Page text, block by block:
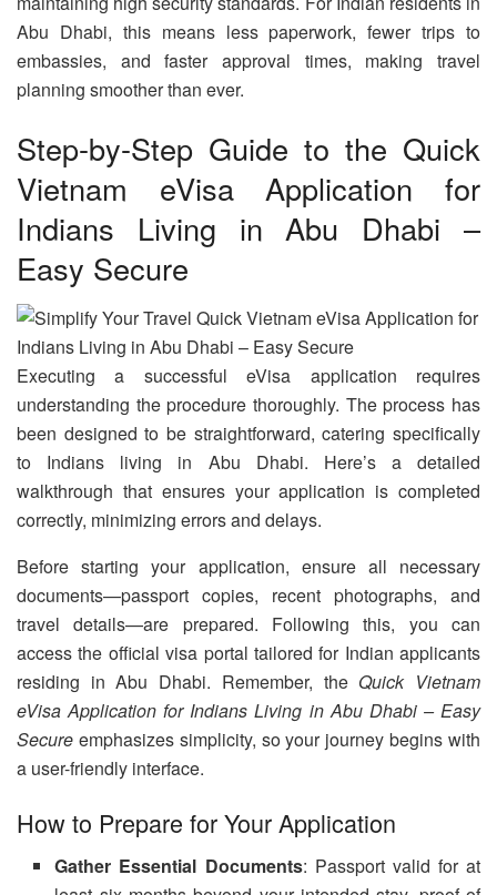
Abu Dhabi, this means less paperwork, fewer trips to
embassies, and faster approval times, making travel
planning smoother than ever.
Step-by-Step Guide to the Quick
Vietnam eVisa Application for
Indians Living in Abu Dhabi –
Easy Secure
Executing a successful eVisa application requires
understanding the procedure thoroughly. The process has
been designed to be straightforward, catering specifically
to Indians living in Abu Dhabi. Here’s a detailed
walkthrough that ensures your application is completed
correctly, minimizing errors and delays.
Before starting your application, ensure all necessary
documents—passport copies, recent photographs, and
travel details—are prepared. Following this, you can
access the official visa portal tailored for Indian applicants
residing in Abu Dhabi. Remember, the Quick Vietnam
eVisa Application for Indians Living in Abu Dhabi – Easy
Secure emphasizes simplicity, so your journey begins with
a user-friendly interface.
How to Prepare for Your Application
Gather Essential Documents: Passport valid for at